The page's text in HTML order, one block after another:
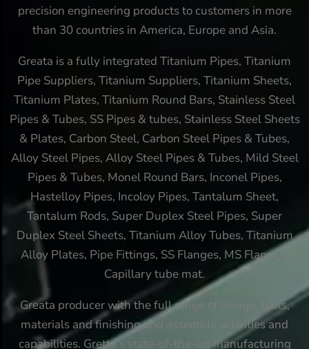
precision engineering products to customers in more
than 30 countries in America, Europe and Asia.
Greata is a fully integrated Titanium Pipes, Titanium
Pipe Suppliers, Titanium Suppliers, Titanium Sheets,
Titanium Plates, Titanium Round Bars, Stainless Steel
Pipes & Tubes, SS Pipes & tubes, Stainless Steel Sheets
& Plates, Carbon Steel, Carbon Steel Pipes & Tubes,
Alloy Steel Pipes, Alloy Steel Pipes & Tubes, Mild Steel
Pipes & Tubes, Monel Round Bars, Inconel Pipes,
Hastelloy Pipes, Incoloy Pipes, Tantalum Sheet,
Tantalum Rods, Super Duplex Steel Pipes, Super
Duplex Steel Sheets, Titanium Alloy Tubes, Titanium
Alloy Plates, Pipe Fittings, SS Flanges, MS Flanges,
Capillary tube mat.
Greata producer with the full range of design, tools,
materials and finishing and assembly activities and
capabilities. Gretta’s state-of-the-art manufacturing